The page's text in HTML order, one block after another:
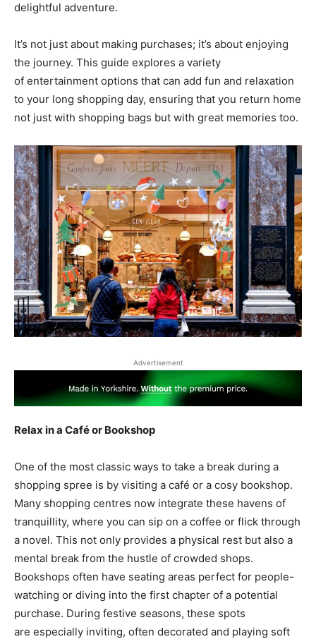
delightful adventure.
It’s not just about making purchases; it’s about enjoying
the journey. This guide explores a variety
of entertainment options that can add fun and relaxation
to your long shopping day, ensuring that you return home
not just with shopping bags but with great memories too.
Advertisement
Relax in a Café or Bookshop
One of the most classic ways to take a break during a
shopping spree is by visiting a café or a cosy bookshop.
Many shopping centres now integrate these havens of
tranquillity, where you can sip on a coffee or flick through
a novel. This not only provides a physical rest but also a
mental break from the hustle of crowded shops.
Bookshops often have seating areas perfect for people-
watching or diving into the first chapter of a potential
purchase. During festive seasons, these spots
are especially inviting, often decorated and playing soft